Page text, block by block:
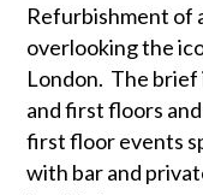
Refurbishment of
overlooking the
London. The
and first floors
first floor events
with bar and